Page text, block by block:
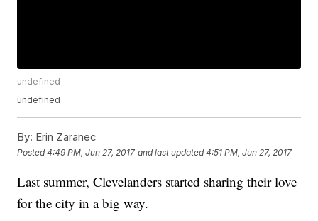
undefined
undefined
By: Erin Zaranec
Posted4:49 PM, Jun 27, 2017 and last updated 4:51 PM, Jun 27, 2017
Last summer, Clevelanders started sharing their love
for the city in a big way.